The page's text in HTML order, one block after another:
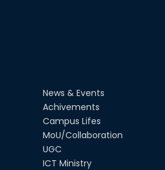
on the World Stage
22nd Sep, 25
MTE Career Club Execuitve
Committee 2024-2025
14th Sep, 25
News & Events
Achivements
Campus Lifes
MoU/Collaboration
UGC
ICT Ministry